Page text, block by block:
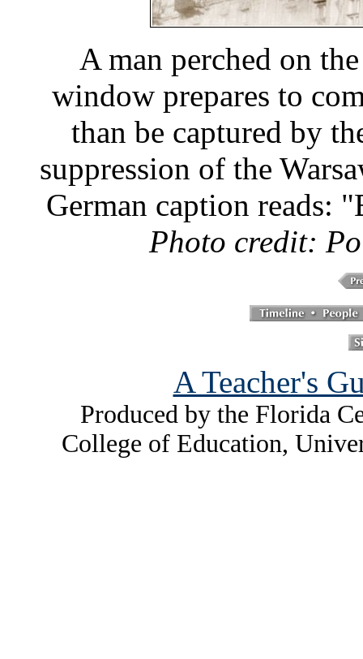
A man perched on
window prepares to
than be captured by
suppression of the
German caption reads:
Photo credit:
A Teacher's
Produced by the Florida
College of Education,